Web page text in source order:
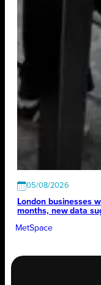
05/08/2026
London businesses
months, new data
MetSpace